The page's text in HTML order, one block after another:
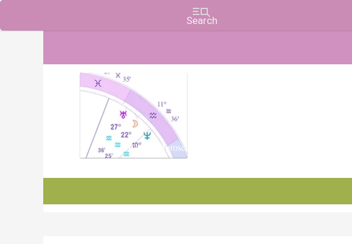
Charts, Horoscopes, and Forecasts